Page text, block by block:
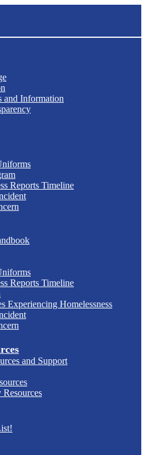
and Information
Reports Timeline
Reports Timeline
Experiencing Homelessness
and Support